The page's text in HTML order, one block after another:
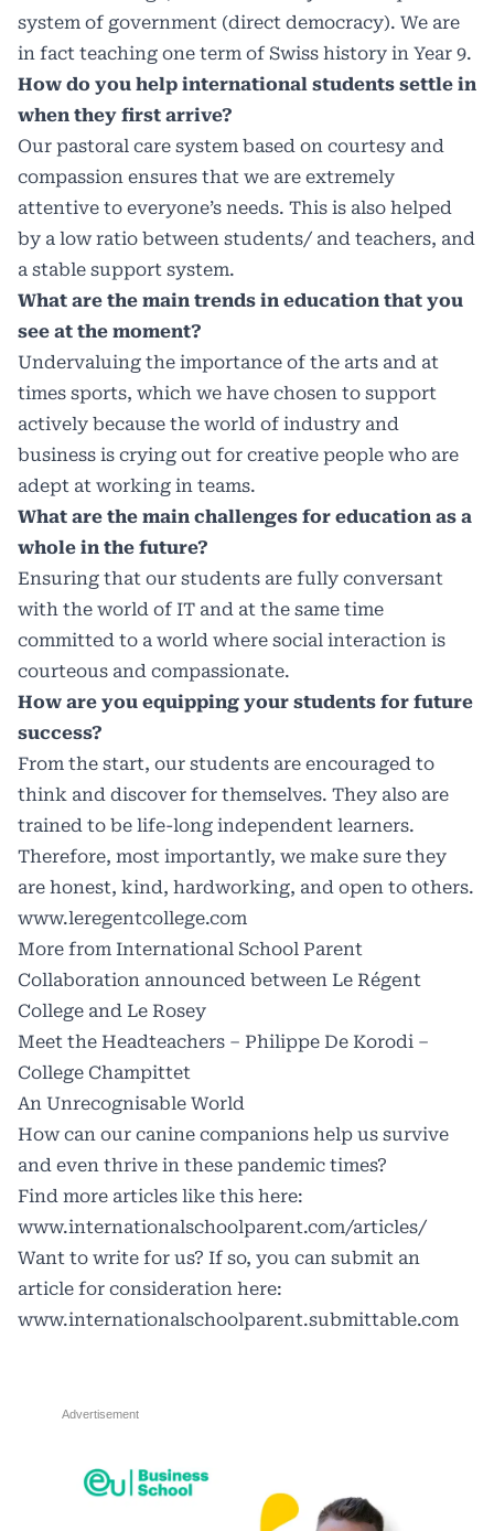
system of government (direct democracy). We are
in fact teaching one term of Swiss history in Year 9.
How do you help international students settle in
when they first arrive?
Our pastoral care system based on courtesy and
compassion ensures that we are extremely
attentive to everyone’s needs. This is also helped
by a low ratio between students/ and teachers, and
a stable support system.
What are the main trends in education that you
see at the moment?
Undervaluing the importance of the arts and at
times sports, which we have chosen to support
actively because the world of industry and
business is crying out for creative people who are
adept at working in teams.
What are the main challenges for education as a
whole in the future?
Ensuring that our students are fully conversant
with the world of IT and at the same time
committed to a world where social interaction is
courteous and compassionate.
How are you equipping your students for future
success?
From the start, our students are encouraged to
think and discover for themselves. They also are
trained to be life-long independent learners.
Therefore, most importantly, we make sure they
are honest, kind, hardworking, and open to others.
www.leregentcollege.com
More from International School Parent
Collaboration announced between Le Régent
College and Le Rosey
Meet the Headteachers – Philippe De Korodi –
College Champittet
An Unrecognisable World
How can our canine companions help us survive
and even thrive in these pandemic times?
Find more articles like this here:
www.internationalschoolparent.com/articles/
Want to write for us? If so, you can submit an
article for consideration here:
www.internationalschoolparent.submittable.com